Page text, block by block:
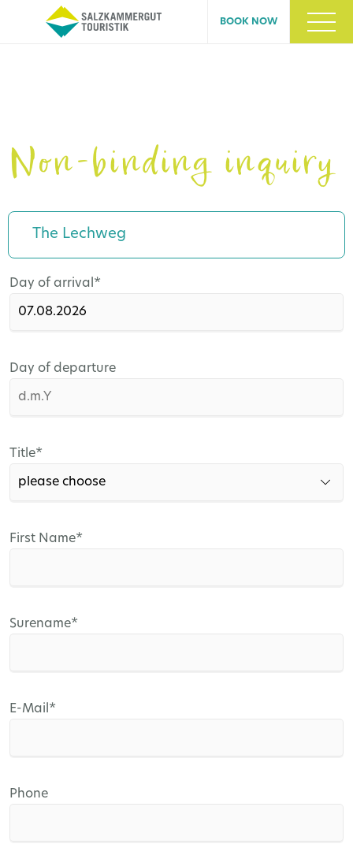
BOOK NOW
Non-binding inquiry
The Lechweg
Mandatory
Day of arrival*
Day of departure
Mandatory
Title*
Mandatory
First Name*
Mandatory
Surename*
Mandatory
E-Mail*
Phone